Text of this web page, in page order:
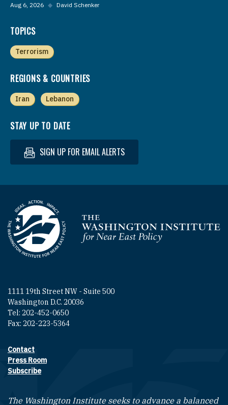
Aug 6, 2026 ◆ David Schenker
TOPICS
Terrorism
REGIONS & COUNTRIES
Iran Lebanon
STAY UP TO DATE
SIGN UP FOR EMAIL ALERTS
Homepage
1111 19th Street NW - Suite 500
Washington D.C. 20036
Tel: 202-452-0650
Fax: 202-223-5364
Footer contact links
Contact
Press Room
Subscribe
The Washington Institute seeks to advance a balanced